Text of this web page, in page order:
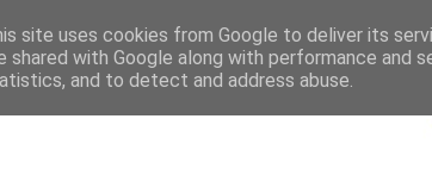
ABOUT ME OUTFITS PHOTOGRAPHY ALL
site uses cookies from Google to deliver its
shared with Google along with performance and
and to detect and address abuse.